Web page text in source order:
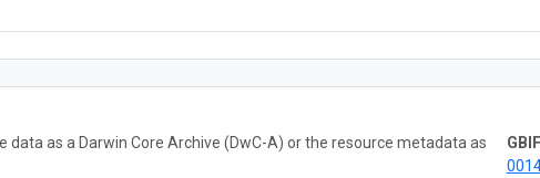
as a Darwin Core Archive (DwC-A) or the resource metadata as